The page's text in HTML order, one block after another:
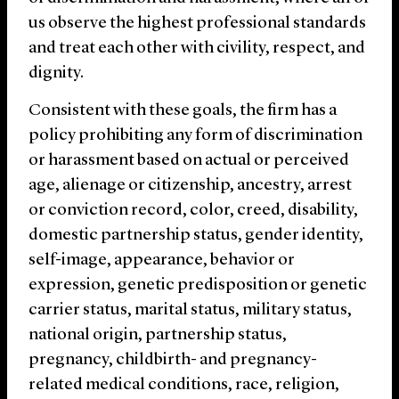
us observe the highest professional standards
and treat each other with civility, respect, and
dignity.
Consistent with these goals, the firm has a
policy prohibiting any form of discrimination
or harassment based on actual or perceived
age, alienage or citizenship, ancestry, arrest
or conviction record, color, creed, disability,
domestic partnership status, gender identity,
self-image, appearance, behavior or
expression, genetic predisposition or genetic
carrier status, marital status, military status,
national origin, partnership status,
pregnancy, childbirth- and pregnancy-
related medical conditions, race, religion,